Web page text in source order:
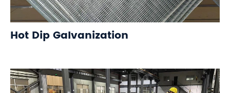
Hot Dip Galvanization